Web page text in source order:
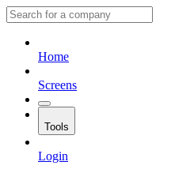
Home
Screens
Tools
Login